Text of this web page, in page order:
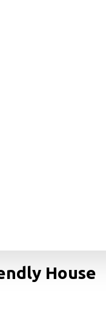
House
exclusive tour of